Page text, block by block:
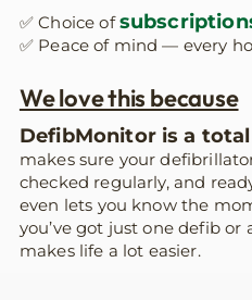
✅ Choice of
✅ Peace of mind — every
We love this because
DefibMonitor is a
makes sure your
checked regularly, and
even lets you know the
you’ve got just one defib or
makes life a lot easier.